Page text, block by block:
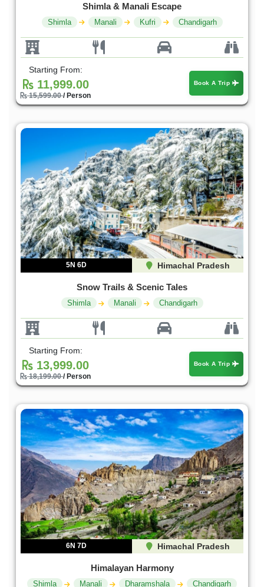
Shimla & Manali Escape
Shimla Manali Kufri Chandigarh
Starting From:
11,999.00
15,599.00/ Person
Book A Trip
5N 6D Himachal Pradesh
Snow Trails & Scenic Tales
Shimla Manali Chandigarh
Starting From:
13,999.00
18,199.00/ Person
Book A Trip
6N 7D Himachal Pradesh
Himalayan Harmony
Shimla Manali Dharamshala Chandigarh